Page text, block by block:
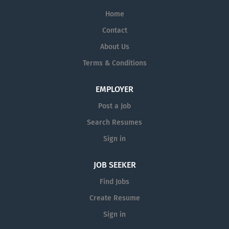
Home
Contact
About Us
Terms & Conditions
EMPLOYER
Post a Job
Search Resumes
Sign in
JOB SEEKER
Find Jobs
Create Resume
Sign in